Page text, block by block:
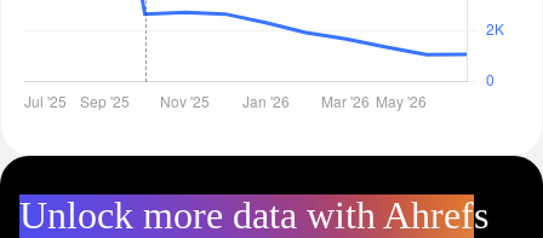
Unlock more data with Ahrefs